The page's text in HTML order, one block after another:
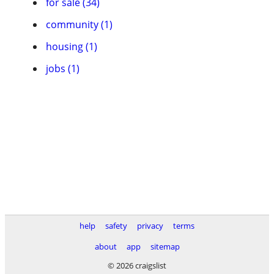
community (1)
housing (1)
jobs (1)
help safety privacy
terms
about
app
sitemap
© 2026 craigslist